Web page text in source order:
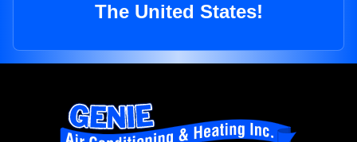
The United States!